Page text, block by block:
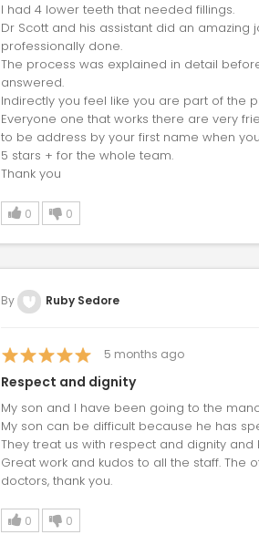
I had 4 lower teeth that needed fillings.
Dr Scott and his assistant did an amazing
professionally done.
The process was explained in detail
answered.
Indirectly you feel like you are part of the
Everyone one that works there are very
to be address by your first name when
5 stars + for the whole team.
Thank you
0 0
By Ruby Sedore
5 months ago
Respect and dignity
My son and I have been going to the
My son can be difficult because he has
They treat us with respect and dignity and
Great work and kudos to all the staff. The
doctors, thank you.
0 0